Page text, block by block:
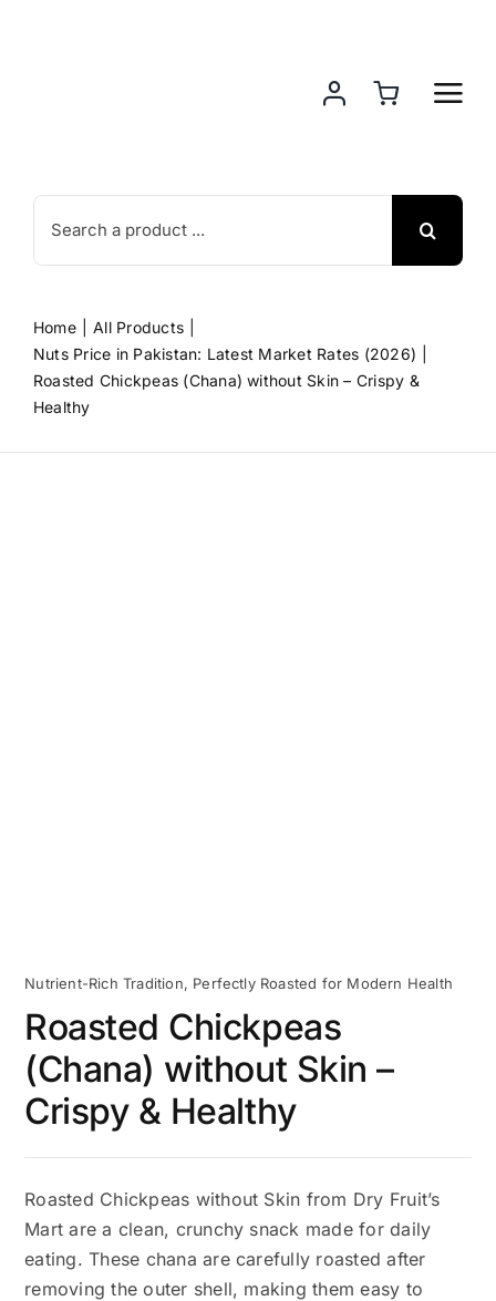
Search
for:
Home
All Products
Nuts Price in Pakistan: Latest Market Rates (2026)
Roasted Chickpeas (Chana) without Skin – Crispy &
Healthy
Nutrient-Rich Tradition, Perfectly Roasted for Modern Health
Roasted Chickpeas
(Chana) without Skin –
Crispy & Healthy
Roasted Chickpeas without Skin from Dry Fruit’s
Mart are a clean, crunchy snack made for daily
eating. These chana are carefully roasted after
removing the outer shell, making them easy to